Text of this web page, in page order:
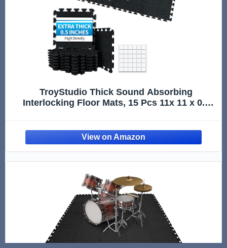
TroyStudio Thick Sound Absorbing
Interlocking Floor Mats, 15 Pcs 11x 11 x 0.5
Acoustic Blankets for Music St